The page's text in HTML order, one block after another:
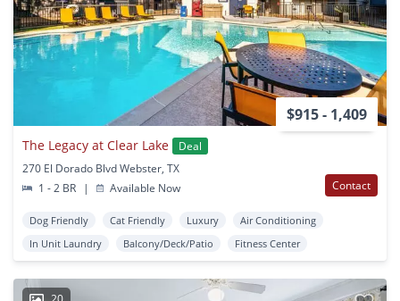
$915 - 1,409
The Legacy at Clear Lake
Deal
270 El Dorado Blvd Webster, TX
1 - 2 BR
| Available Now Contact
Dog Friendly Cat Friendly Luxury
Air Conditioning
In Unit Laundry
Balcony/Deck/Patio Fitness Center